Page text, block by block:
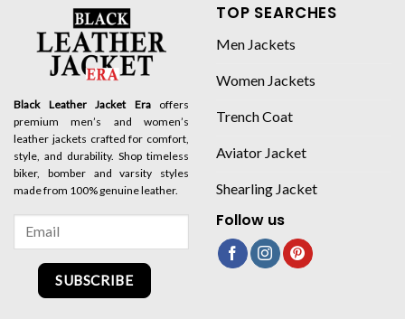
Black Leather Jacket Eraoffers
premium men’s and women’s
leather jackets crafted for comfort,
style, and durability. Shop timeless
biker, bomber and varsity styles
made from 100% genuine leather.
SUBSCRIBE
TOP SEARCHES
Men Jackets
Women Jackets
Trench Coat
Aviator Jacket
Shearling Jacket
Follow us